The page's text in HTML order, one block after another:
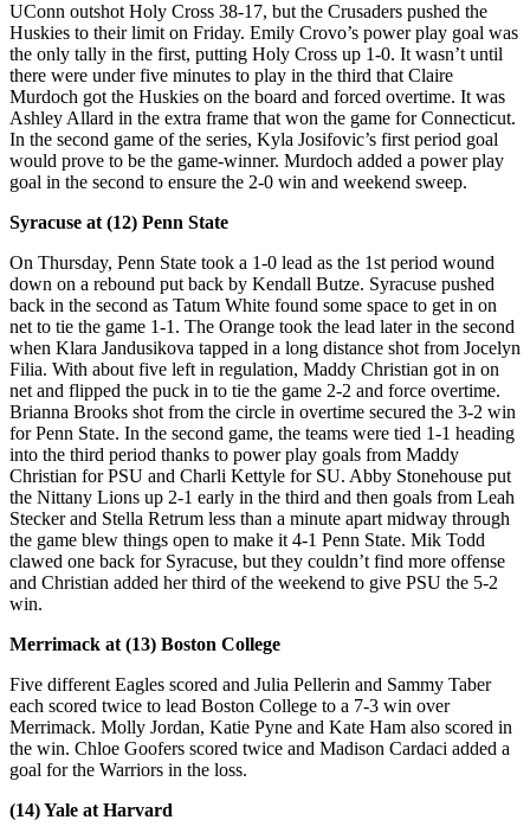
UConn outshot Holy Cross 38-17, but the Crusaders pushed the
Huskies to their limit on Friday. Emily Crovo’s power play goal was
the only tally in the first, putting Holy Cross up 1-0. It wasn’t until
there were under five minutes to play in the third that Claire
Murdoch got the Huskies on the board and forced overtime. It was
Ashley Allard in the extra frame that won the game for Connecticut.
In the second game of the series, Kyla Josifovic’s first period goal
would prove to be the game-winner. Murdoch added a power play
goal in the second to ensure the 2-0 win and weekend sweep.
Syracuse at (12) Penn State
On Thursday, Penn State took a 1-0 lead as the 1st period wound
down on a rebound put back by Kendall Butze. Syracuse pushed
back in the second as Tatum White found some space to get in on
net to tie the game 1-1. The Orange took the lead later in the second
when Klara Jandusikova tapped in a long distance shot from Jocelyn
Filia. With about five left in regulation, Maddy Christian got in on
net and flipped the puck in to tie the game 2-2 and force overtime.
Brianna Brooks shot from the circle in overtime secured the 3-2 win
for Penn State. In the second game, the teams were tied 1-1 heading
into the third period thanks to power play goals from Maddy
Christian for PSU and Charli Kettyle for SU. Abby Stonehouse put
the Nittany Lions up 2-1 early in the third and then goals from Leah
Stecker and Stella Retrum less than a minute apart midway through
the game blew things open to make it 4-1 Penn State. Mik Todd
clawed one back for Syracuse, but they couldn’t find more offense
and Christian added her third of the weekend to give PSU the 5-2
win.
Merrimack at (13) Boston College
Five different Eagles scored and Julia Pellerin and Sammy Taber
each scored twice to lead Boston College to a 7-3 win over
Merrimack. Molly Jordan, Katie Pyne and Kate Ham also scored in
the win. Chloe Goofers scored twice and Madison Cardaci added a
goal for the Warriors in the loss.
(14) Yale at Harvard